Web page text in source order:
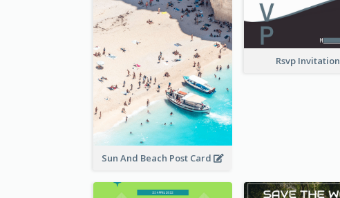
Sun And Beach Post Card
Rsvp Invitation